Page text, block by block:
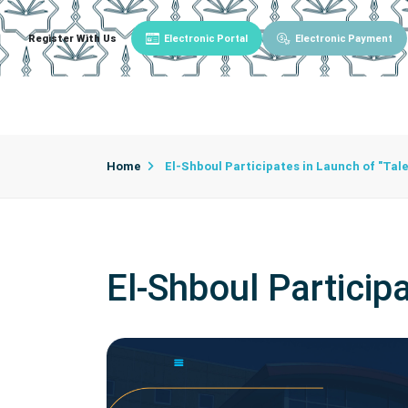
Register With Us Electronic Portal Electronic Payment
Home El-Shboul Participates in Launch of
El-Shboul